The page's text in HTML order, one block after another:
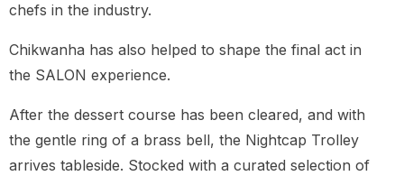
chefs in the industry.
Chikwanha has also helped to shape the final act in
the SALON experience.
After the dessert course has been cleared, and with
the gentle ring of a brass bell, the Nightcap Trolley
arrives tableside. Stocked with a curated selection of